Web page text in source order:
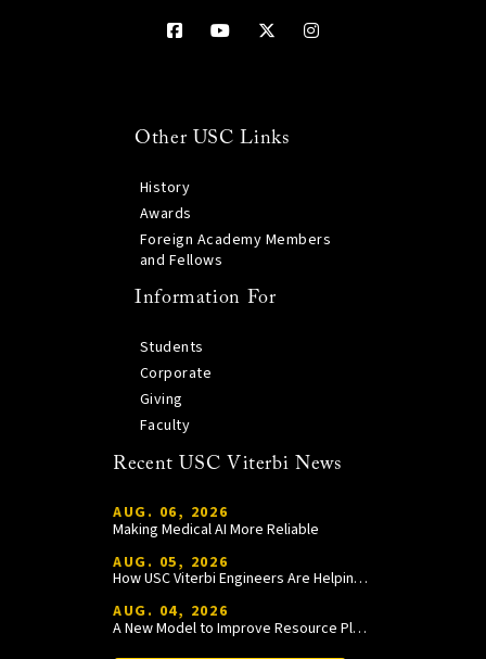
Other USC Links
History
Awards
Foreign Academy Members
and Fellows
Information For
Students
Corporate
Giving
Faculty
Recent USC Viterbi News
AUG. 06, 2026
Making Medical AI More Reliable
AUG. 05, 2026
How USC Viterbi Engineers Are Helping Trojan Football Gain a Competitive Edge
AUG. 04, 2026
A New Model to Improve Resource Planning and Allocation